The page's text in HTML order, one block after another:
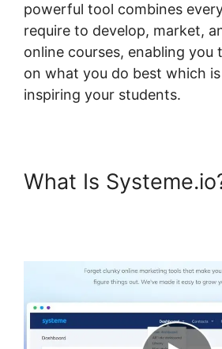
powerful tool combines
require to develop, market,
online courses, enabling
on what you do best which
inspiring your students.
What Is